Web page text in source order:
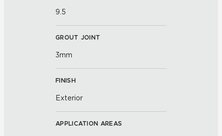
9.5
GROUT JOINT
3mm
FINISH
Exterior
APPLICATION AREAS